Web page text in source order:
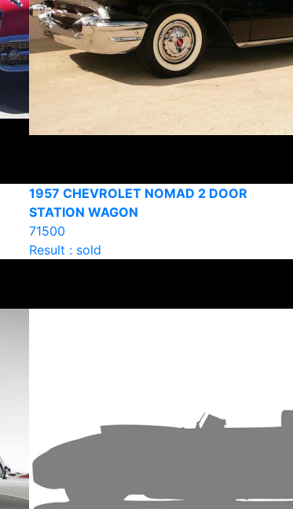
1957 CHEVROLET NOMAD 2 DOOR
STATION WAGON
71500
Result : sold